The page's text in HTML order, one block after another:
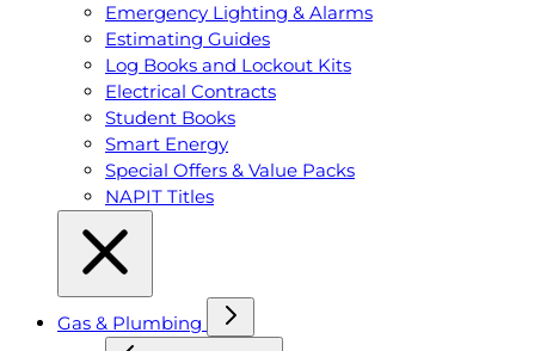
Emergency Lighting & Alarms
Estimating Guides
Log Books and Lockout Kits
Electrical Contracts
Student Books
Smart Energy
Special Offers & Value Packs
NAPIT Titles
Gas & Plumbing